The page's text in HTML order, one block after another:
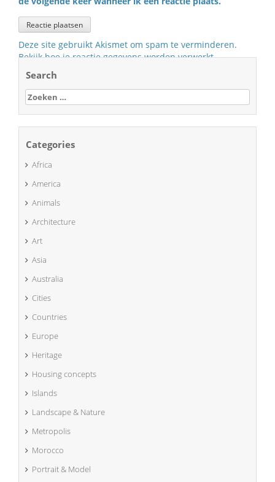
Deze site gebruikt Akismet om spam te verminderen.
Bekijk hoe je reactie gegevens worden verwerkt.
Search
Zoeken
naar:
Categories
Africa
America
Animals
Architecture
Art
Asia
Australia
Cities
Countries
Europe
Heritage
Housing concepts
Islands
Landscape & Nature
Metropolis
Morocco
Portrait & Model